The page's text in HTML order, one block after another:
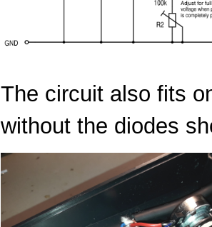
The circuit also fits
without the diodes